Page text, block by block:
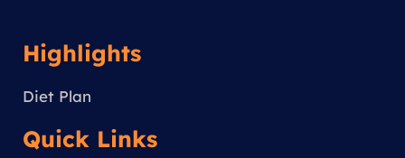
Highlights
Diet Plan
Quick Links